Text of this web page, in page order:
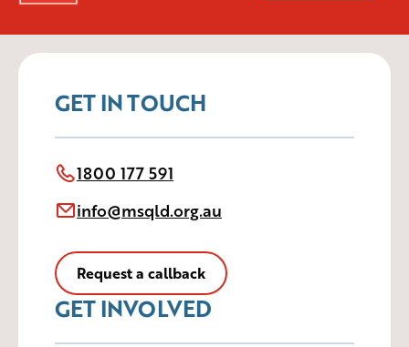
GET IN TOUCH
1800 177 591
info@msqld.org.au
Request a callback
GET INVOLVED